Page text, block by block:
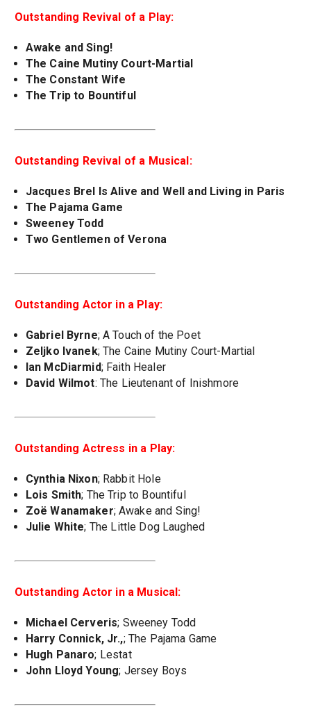
Outstanding Revival of a Play:
Awake and Sing!
The Caine Mutiny Court-Martial
The Constant Wife
The Trip to Bountiful
Outstanding Revival of a Musical:
Jacques Brel Is Alive and Well and Living in Paris
The Pajama Game
Sweeney Todd
Two Gentlemen of Verona
Outstanding Actor in a Play:
Gabriel Byrne; A Touch of the Poet
Zeljko Ivanek; The Caine Mutiny Court-Martial
Ian McDiarmid; Faith Healer
David Wilmot: The Lieutenant of Inishmore
Outstanding Actress in a Play:
Cynthia Nixon; Rabbit Hole
Lois Smith; The Trip to Bountiful
Zoë Wanamaker; Awake and Sing!
Julie White; The Little Dog Laughed
Outstanding Actor in a Musical:
Michael Cerveris; Sweeney Todd
Harry Connick, Jr.,; The Pajama Game
Hugh Panaro; Lestat
John Lloyd Young; Jersey Boys